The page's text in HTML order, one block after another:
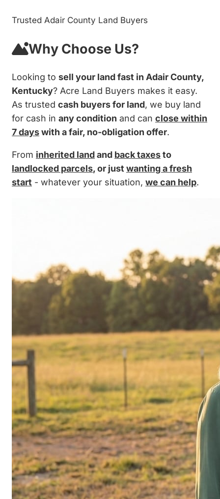
Trusted Adair County Land Buyers
Why Choose Us?
Looking to sell your land fast in Adair County,
Kentucky? Acre Land Buyers makes it easy.
As trusted cash buyers for land, we buy land
for cash in any condition and can close within
7 dayswith a fair, no-obligation offer.
From inherited landand back taxesto
landlocked parcels, or just wanting a fresh
start - whatever your situation, we can help.